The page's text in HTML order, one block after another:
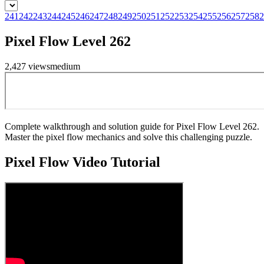
241242243244245246247248249250251252253254255256257258
Pixel Flow Level 262
2,427 viewsmedium
Complete walkthrough and solution guide for Pixel Flow Level 262.
Master the pixel flow mechanics and solve this challenging puzzle.
Pixel FlowVideo Tutorial